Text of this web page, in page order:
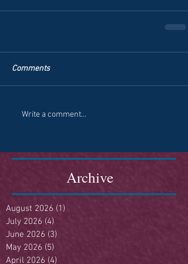
Comments
Write a comment...
Archive
August 2026 (1)
July 2026 (4)
June 2026 (3)
May 2026 (5)
April 2026 (4)